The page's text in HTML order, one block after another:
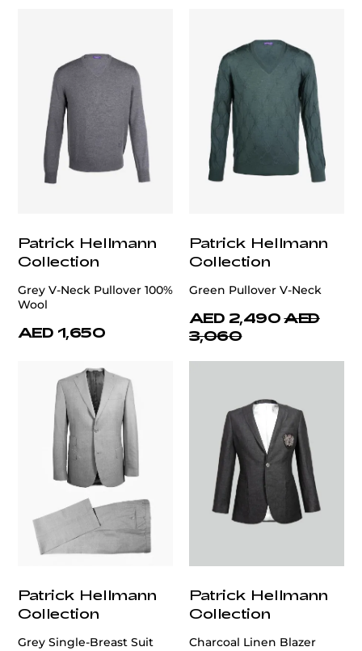
Patrick Hellmann
Collection
Grey V-Neck Pullover 100%
Wool
AED 1,650
Patrick Hellmann
Collection
Green Pullover V-Neck
AED 2,490 AED
3,060
Patrick Hellmann
Collection
Grey Single-Breast Suit
Patrick Hellmann
Collection
Charcoal Linen Blazer